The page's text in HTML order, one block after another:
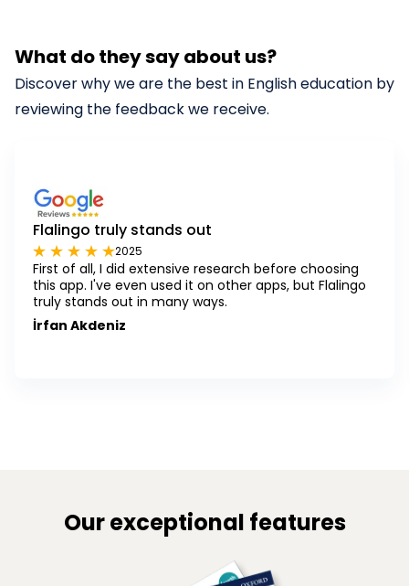
What do they say about us?
Discover why we are the best in English education by
reviewing the feedback we receive.
Flalingo truly stands out
2025
First of all, I did extensive research before choosing
this app. I've even used it on other apps, but Flalingo
truly stands out in many ways.
İrfan Akdeniz
Our exceptional features